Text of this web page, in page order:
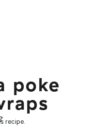
poke
recipe.